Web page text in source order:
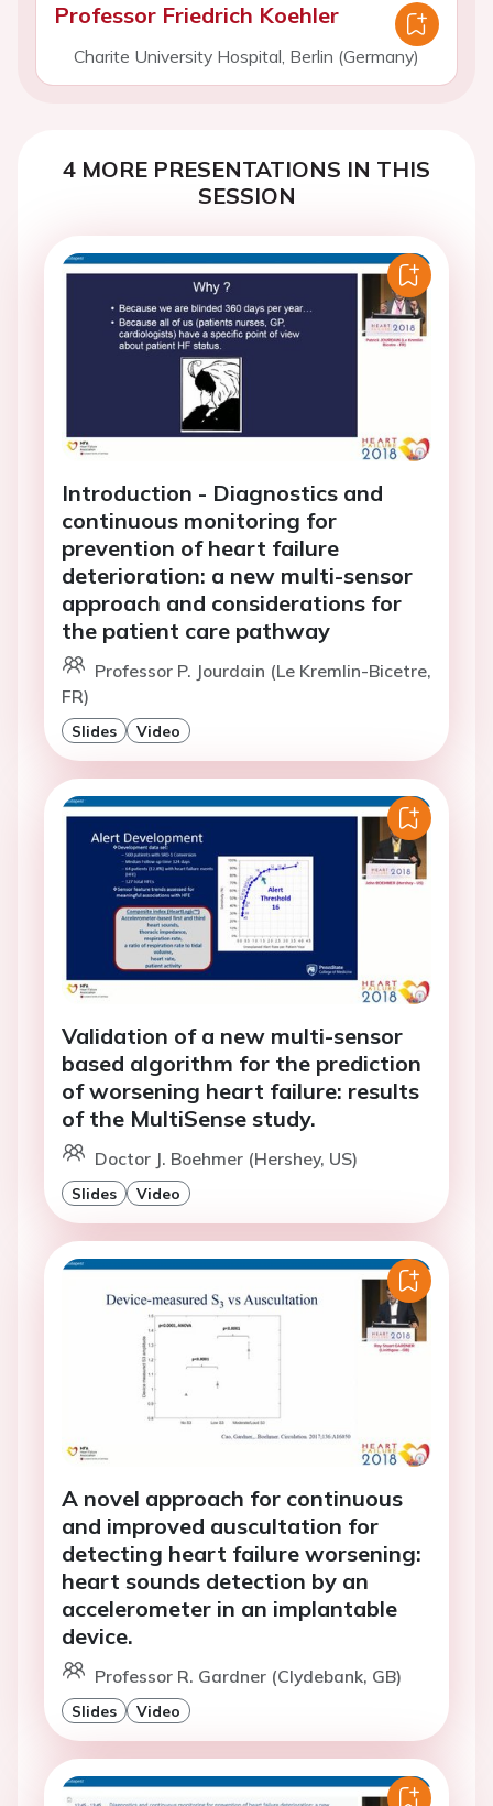
Professor Friedrich Koehler
Charite University Hospital, Berlin (Germany)
4 MORE PRESENTATIONS IN THIS
SESSION
Introduction - Diagnostics and
continuous monitoring for
prevention of heart failure
deterioration: a new multi-sensor
approach and considerations for
the patient care pathway
Professor P. Jourdain (Le Kremlin-Bicetre,
FR)
Slides Video
Validation of a new multi-sensor
based algorithm for the prediction
of worsening heart failure: results
of the MultiSense study.
Doctor J. Boehmer (Hershey, US)
Slides Video
A novel approach for continuous
and improved auscultation for
detecting heart failure worsening:
heart sounds detection by an
accelerometer in an implantable
device.
Professor R. Gardner (Clydebank, GB)
Slides Video